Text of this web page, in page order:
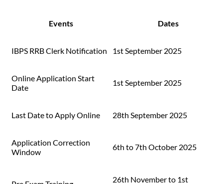
Events Dates
IBPS RRB Clerk Notification 1st September 2025
Online Application Start
Date
1st September 2025
Last Date to Apply Online 28th September 2025
Application Correction
Window
6th to 7th October 2025
26th November to 1st